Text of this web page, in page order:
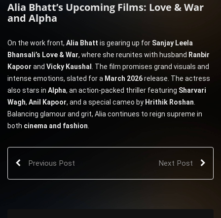
Alia Bhatt’s Upcoming Films: Love & War
and Alpha
On the work front, Alia Bhatt is gearing up for Sanjay Leela
Bhansali’s Love & War, where she reunites with husband Ranbir
Kapoor and Vicky Kaushal . The film promises grand visuals and
intense emotions, slated for a March 2026release. The actress
also stars in Alpha, an action-packed thriller featuring Sharvari
Wagh, Anil Kapoor, and a special cameo by Hrithik Roshan.
Balancing glamour and grit, Alia continues to reign supreme in
both cinema and fashion.
Previous Post Next Post